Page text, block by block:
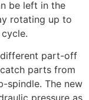
be left in the
rotating up to
part-off
parts from
spindle. The new
pressure as